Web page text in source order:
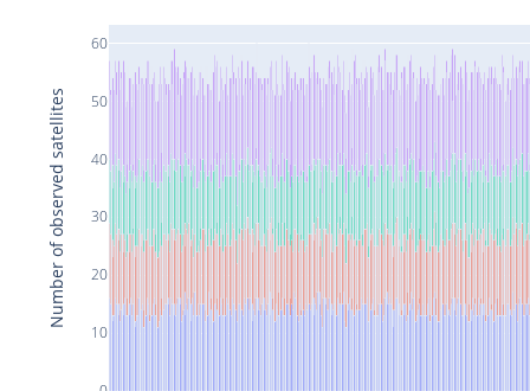
10
20
30
40
50
60
Number of observed satellites